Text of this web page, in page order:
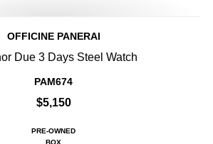
OFFICINE PANERAI
Due 3 Days Steel Watch
PAM674
$5,150
PRE-OWNED
BOX